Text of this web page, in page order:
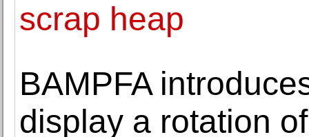
scrap heap
BAMPFA
display a rotation